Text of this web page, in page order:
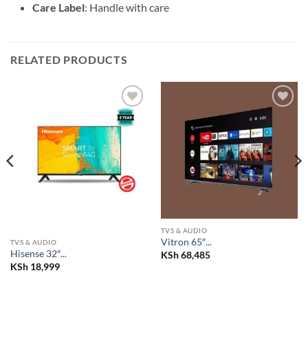
Care Label: Handle with care
RELATED PRODUCTS
Add to
wishlist
TVS & AUDIO
Hisense 32″...
KSh18,999
Add to
wishlist
TVS & AUDIO
Vitron 65″...
KSh68,485